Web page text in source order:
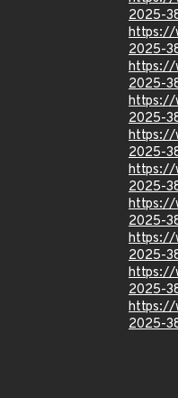
2025-
https://
2025-
https://
2025-
https://
2025-
https://
2025-
https://
2025-
https://
2025-
https://
2025-
https://
2025-
https://
2025-